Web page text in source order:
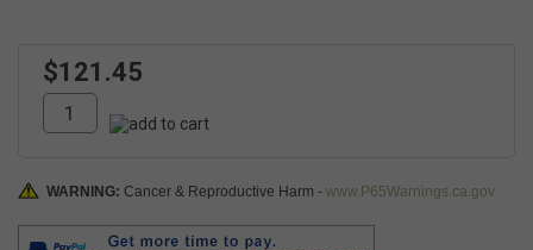
$121.45
WARNING: Cancer & Reproductive Harm - www.P65Warnings.ca.gov